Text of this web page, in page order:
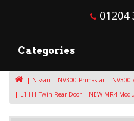
01204
Categories
Nissan NV300 Primastar
NV300
L1 H1 Twin Rear Door
NEW MR4